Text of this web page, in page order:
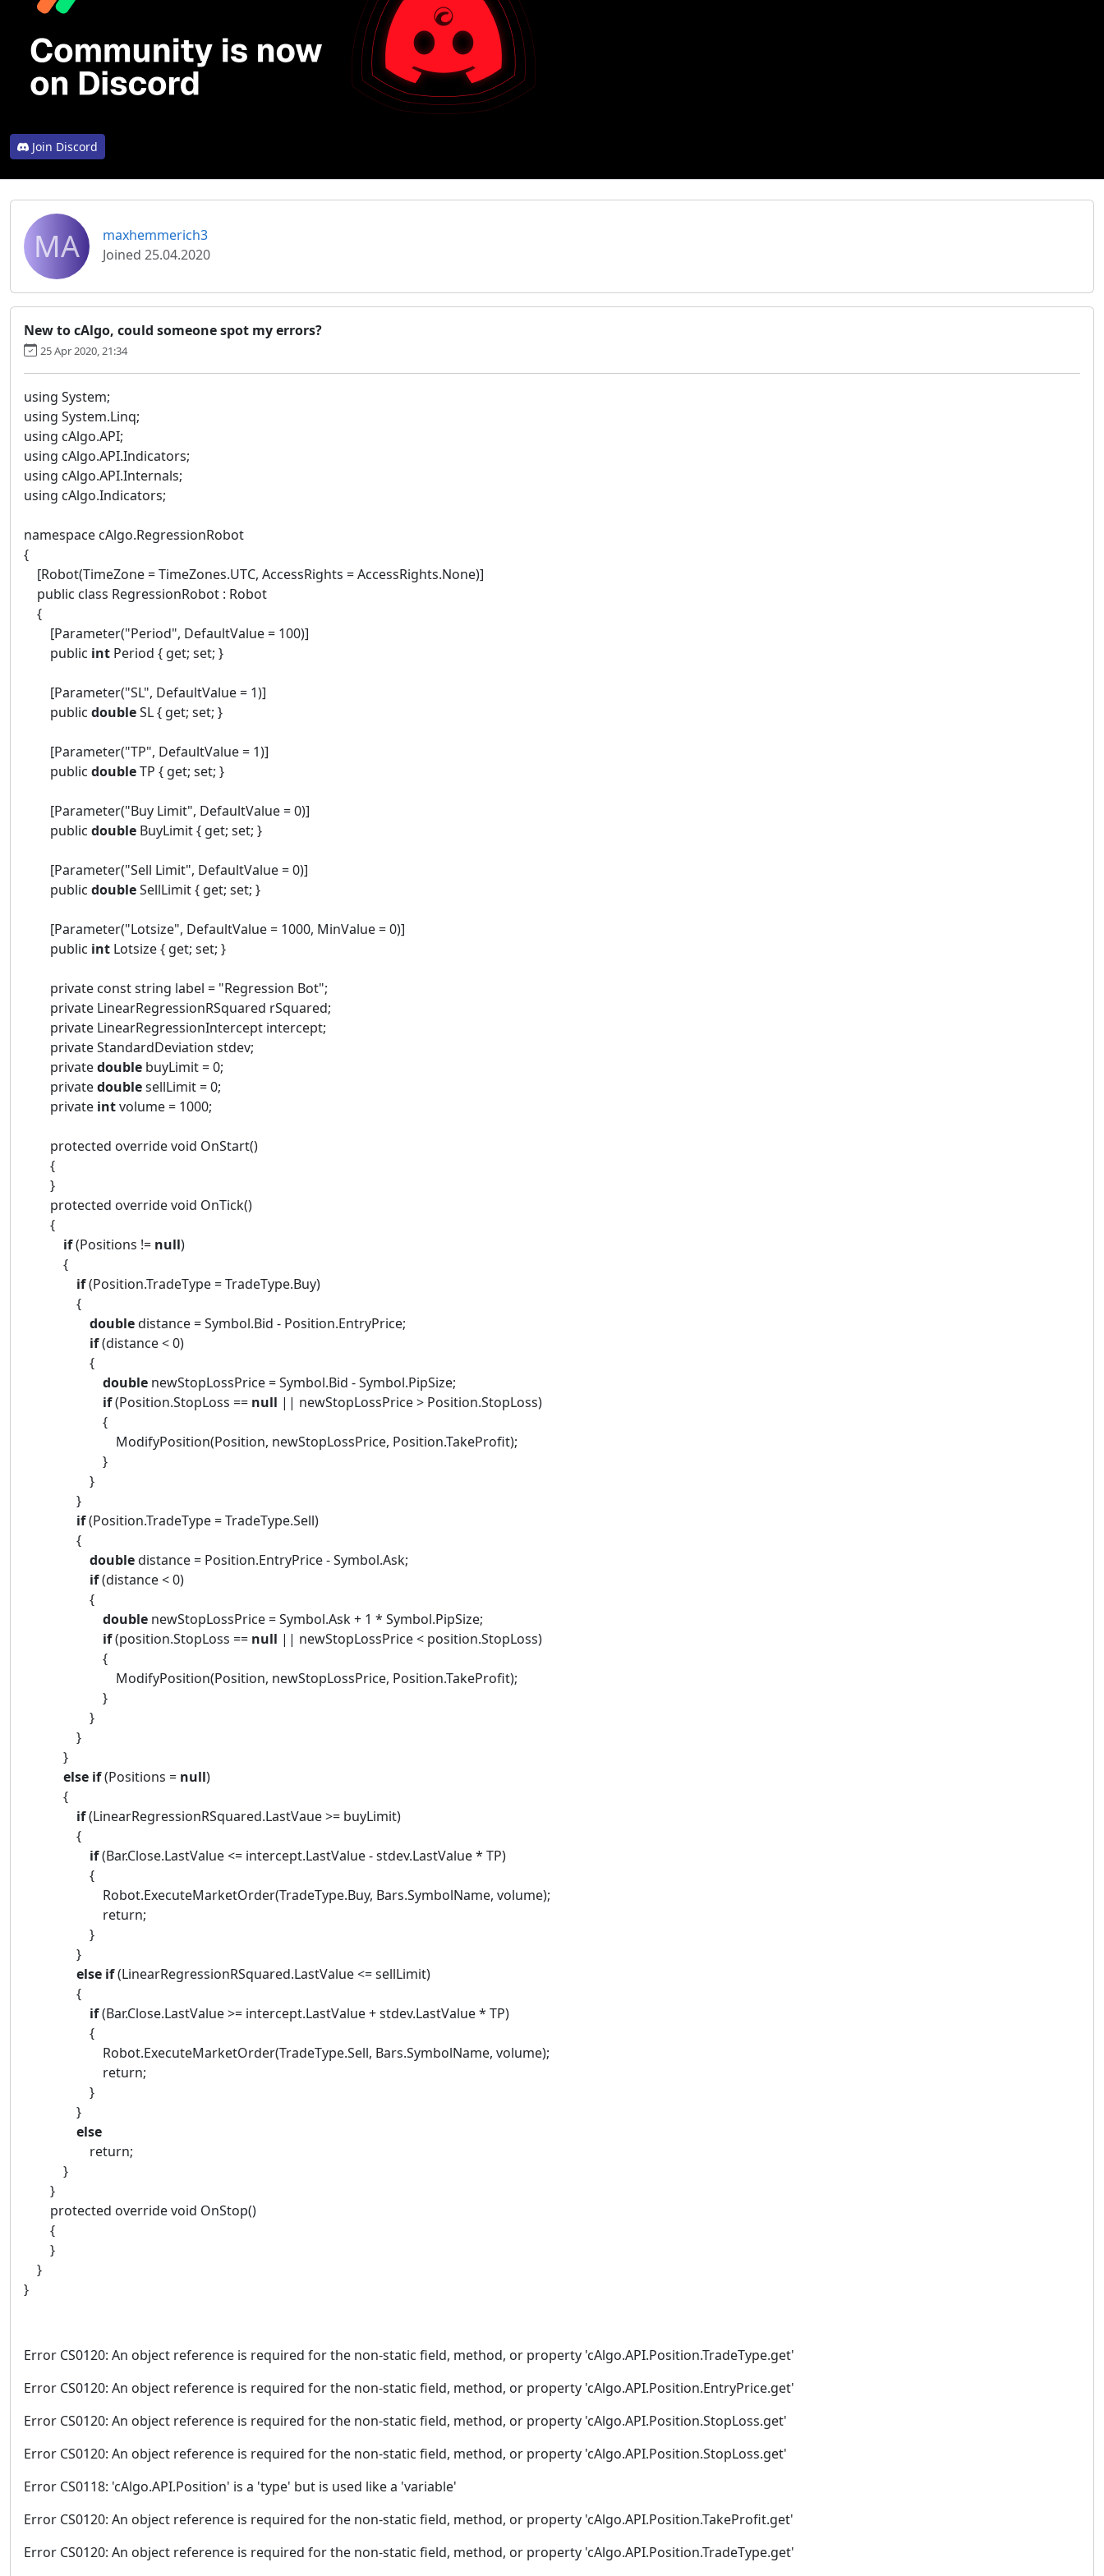
Join Discord
MA
maxhemmerich3
Joined 25.04.2020
New to cAlgo, could someone spot my errors?
25 Apr 2020, 21:34
using System;
using System.Linq;
using cAlgo.API;
using cAlgo.API.Indicators;
using cAlgo.API.Internals;
using cAlgo.Indicators;
namespace cAlgo.RegressionRobot
{
[Robot(TimeZone = TimeZones.UTC, AccessRights = AccessRights.None)]
public class RegressionRobot : Robot
{
[Parameter("Period", DefaultValue = 100)]
public int Period { get; set; }
[Parameter("SL", DefaultValue = 1)]
public doubleSL { get; set; }
[Parameter("TP", DefaultValue = 1)]
public doubleTP { get; set; }
[Parameter("Buy Limit", DefaultValue = 0)]
public double BuyLimit { get; set; }
[Parameter("Sell Limit", DefaultValue = 0)]
public doubleSellLimit { get; set; }
[Parameter("Lotsize", DefaultValue = 1000, MinValue = 0)]
public int Lotsize { get; set; }
private const string label = "Regression Bot";
private LinearRegressionRSquared rSquared;
private LinearRegressionIntercept intercept;
private StandardDeviation stdev;
privatedouble buyLimit = 0;
privatedoublesellLimit = 0;
private intvolume = 1000;
protected override void OnStart()
{
}
protected override void OnTick()
{
if(Positions != null)
{
if(Position.TradeType = TradeType.Buy)
{
doubledistance = Symbol.Bid - Position.EntryPrice;
if(distance < 0)
{
double newStopLossPrice = Symbol.Bid - Symbol.PipSize;
if(Position.StopLoss == null || newStopLossPrice > Position.StopLoss)
{
ModifyPosition(Position, newStopLossPrice, Position.TakeProfit);
}
}
}
if(Position.TradeType = TradeType.Sell)
{
doubledistance = Position.EntryPrice - Symbol.Ask;
if(distance < 0)
{
double newStopLossPrice = Symbol.Ask + 1 * Symbol.PipSize;
if(position.StopLoss == null || newStopLossPrice < position.StopLoss)
{
ModifyPosition(Position, newStopLossPrice, Position.TakeProfit);
}
}
}
}
else if(Positions = null)
{
if(LinearRegressionRSquared.LastVaue >= buyLimit)
{
if(Bar.Close.LastValue <= intercept.LastValue - stdev.LastValue * TP)
{
Robot.ExecuteMarketOrder(TradeType.Buy, Bars.SymbolName, volume);
return;
}
}
else if(LinearRegressionRSquared.LastValue <= sellLimit)
{
if(Bar.Close.LastValue >= intercept.LastValue + stdev.LastValue * TP)
{
Robot.ExecuteMarketOrder(TradeType.Sell, Bars.SymbolName, volume);
return;
}
}
else
return;
}
}
protected override void OnStop()
{
}
}
}
Error CS0120: An object reference is required for the non-static field, method, or property 'cAlgo.API.Position.TradeType.get'
Error CS0120: An object reference is required for the non-static field, method, or property 'cAlgo.API.Position.EntryPrice.get'
Error CS0120: An object reference is required for the non-static field, method, or property 'cAlgo.API.Position.StopLoss.get'
Error CS0120: An object reference is required for the non-static field, method, or property 'cAlgo.API.Position.StopLoss.get'
Error CS0118: 'cAlgo.API.Position' is a 'type' but is used like a 'variable'
Error CS0120: An object reference is required for the non-static field, method, or property 'cAlgo.API.Position.TakeProfit.get'
Error CS0120: An object reference is required for the non-static field, method, or property 'cAlgo.API.Position.TradeType.get'